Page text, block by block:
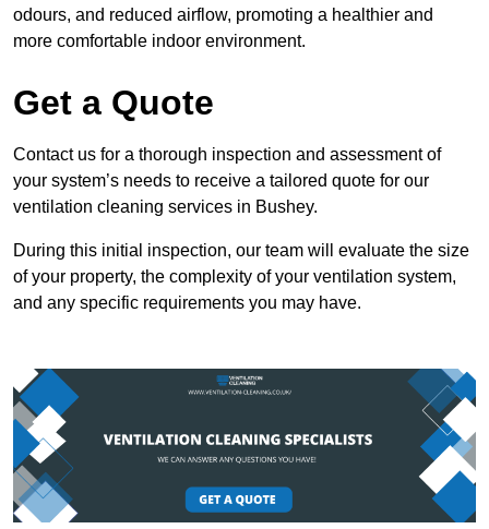
odours, and reduced airflow, promoting a healthier and
more comfortable indoor environment.
Get a Quote
Contact us for a thorough inspection and assessment of
your system’s needs to receive a tailored quote for our
ventilation cleaning services in Bushey.
During this initial inspection, our team will evaluate the size
of your property, the complexity of your ventilation system,
and any specific requirements you may have.